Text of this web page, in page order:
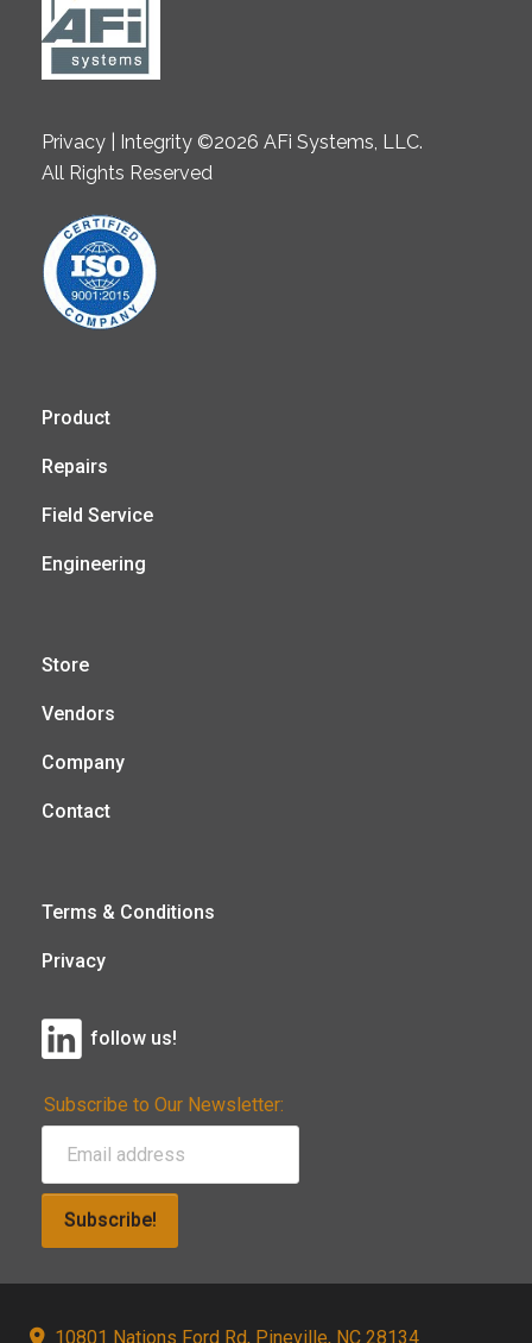
Privacy | Integrity ©2026 AFi Systems, LLC.
All Rights Reserved
Product
Repairs
Field Service
Engineering
Store
Vendors
Company
Contact
Terms & Conditions
Privacy
follow us!
Subscribe to Our Newsletter:
Subscribe!
10801 Nations Ford Rd, Pineville, NC 28134